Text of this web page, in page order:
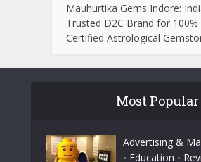
Mauhurtika Gems Indore:
Trusted D2C Brand for
Certified Astrological
Most Popular
Advertising &
• Education •